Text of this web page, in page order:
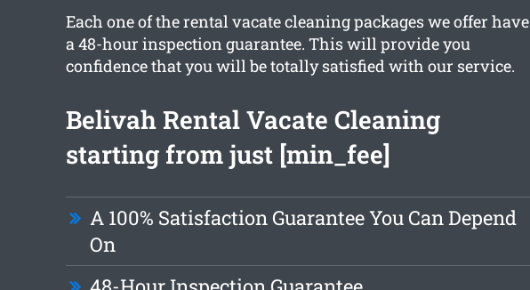
Each one of the rental vacate cleaning packages we offer have
a 48-hour inspection guarantee. This will provide you
confidence that you will be totally satisfied with our service.
Belivah Rental Vacate Cleaning
starting from just [min_fee]
A 100% Satisfaction Guarantee You Can Depend
On